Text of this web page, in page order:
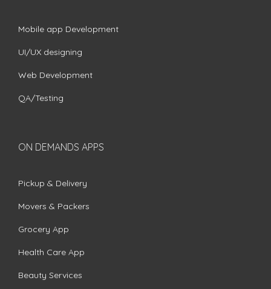
Mobile app Development
UI/UX designing
Web Development
QA/Testing
ON DEMANDS APPS
Pickup & Delivery
Movers & Packers
Grocery App
Health Care App
Beauty Services